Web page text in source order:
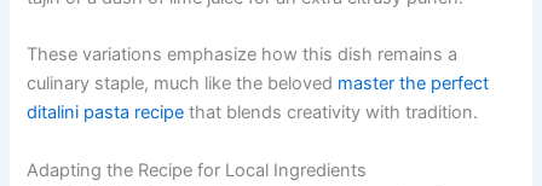
These variations emphasize how this dish remains a
culinary staple, much like the beloved master the perfect
ditalini pasta recipe that blends creativity with tradition.
Adapting the Recipe for Local Ingredients